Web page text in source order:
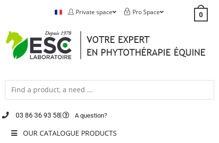
Private space Pro Space 0
03 86 36 93 58 A question?
OUR CATALOGUE PRODUCTS